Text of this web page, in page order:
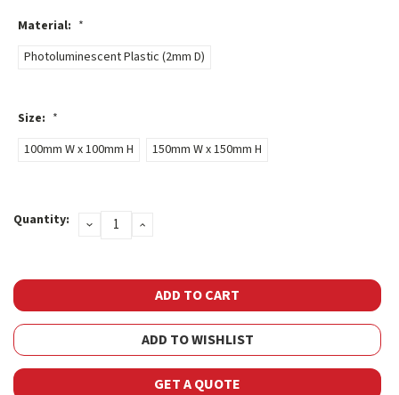
Material: *
Photoluminescent Plastic (2mm D)
Size: *
100mm W x 100mm H
150mm W x 150mm H
Stock:
Quantity: DECREASEINCREASE
ADD TO WISHLIST
GET A QUOTE